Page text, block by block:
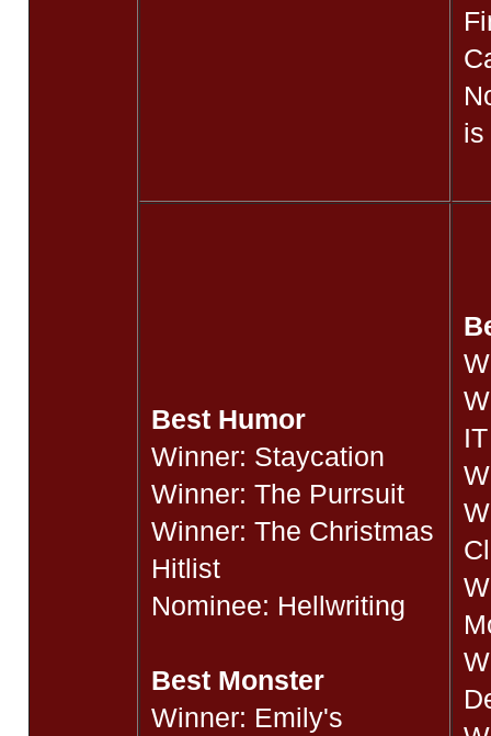
is
Best Humor
Winner: Staycation
Winner: The Purrsuit
Winner: The Christmas
Hitlist
Nominee: Hellwriting
Best Monster
Winner: Emily's
IT